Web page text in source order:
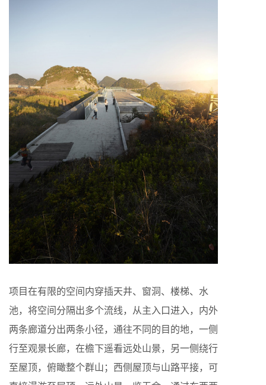
项目在有限的空间内穿插天井、窗洞、楼梯、水
池，将空间分隔出多个流线，从主入口进入，内外
两条廊道分出两条小径，通往不同的目的地，一侧
行至观景长廊，在檐下遥看远处山景，另一侧绕行
至屋顶，俯瞰整个群山；西侧屋顶与山路平接，可